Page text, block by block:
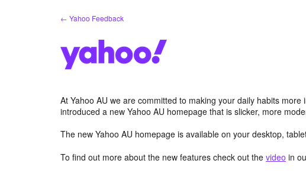
← Yahoo Feedback
At Yahoo AU we are committed to making your daily habits
introduced a new Yahoo AU homepage that is slicker, more
The new Yahoo AU homepage is available on your desktop,
To find out more about the new features check out the video in